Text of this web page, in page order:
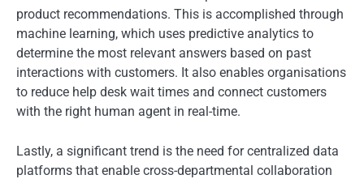
product recommendations. This is accomplished through
machine learning, which uses predictive analytics to
determine the most relevant answers based on past
interactions with customers. It also enables organisations
to reduce help desk wait times and connect customers
with the right human agent in real-time.
Lastly, a significant trend is the need for centralized data
platforms that enable cross-departmental collaboration